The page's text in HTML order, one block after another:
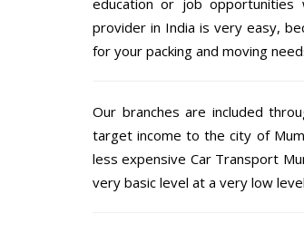
provider in India is very easy,
for your packing and moving
Our branches are included
target income to the city of
less expensive Car Transport
very basic level at a very low